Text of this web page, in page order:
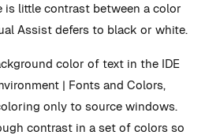
is little contrast between a color
Assist defers to black or white.
color of text in the IDE
| Fonts and Colors,
only to source windows.
contrast in a set of colors so